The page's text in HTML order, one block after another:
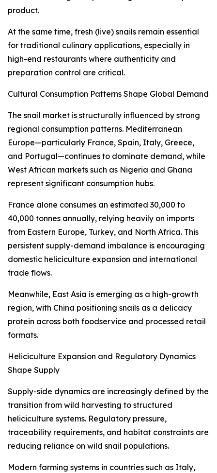
product.
At the same time, fresh (live) snails remain essential
for traditional culinary applications, especially in
high-end restaurants where authenticity and
preparation control are critical.
Cultural Consumption Patterns Shape Global Demand
The snail market is structurally influenced by strong
regional consumption patterns. Mediterranean
Europe—particularly France, Spain, Italy, Greece,
and Portugal—continues to dominate demand, while
West African markets such as Nigeria and Ghana
represent significant consumption hubs.
France alone consumes an estimated 30,000 to
40,000 tonnes annually, relying heavily on imports
from Eastern Europe, Turkey, and North Africa. This
persistent supply-demand imbalance is encouraging
domestic heliciculture expansion and international
trade flows.
Meanwhile, East Asia is emerging as a high-growth
region, with China positioning snails as a delicacy
protein across both foodservice and processed retail
formats.
Heliciculture Expansion and Regulatory Dynamics
Shape Supply
Supply-side dynamics are increasingly defined by the
transition from wild harvesting to structured
heliciculture systems. Regulatory pressure,
traceability requirements, and habitat constraints are
reducing reliance on wild snail populations.
Modern farming systems in countries such as Italy,